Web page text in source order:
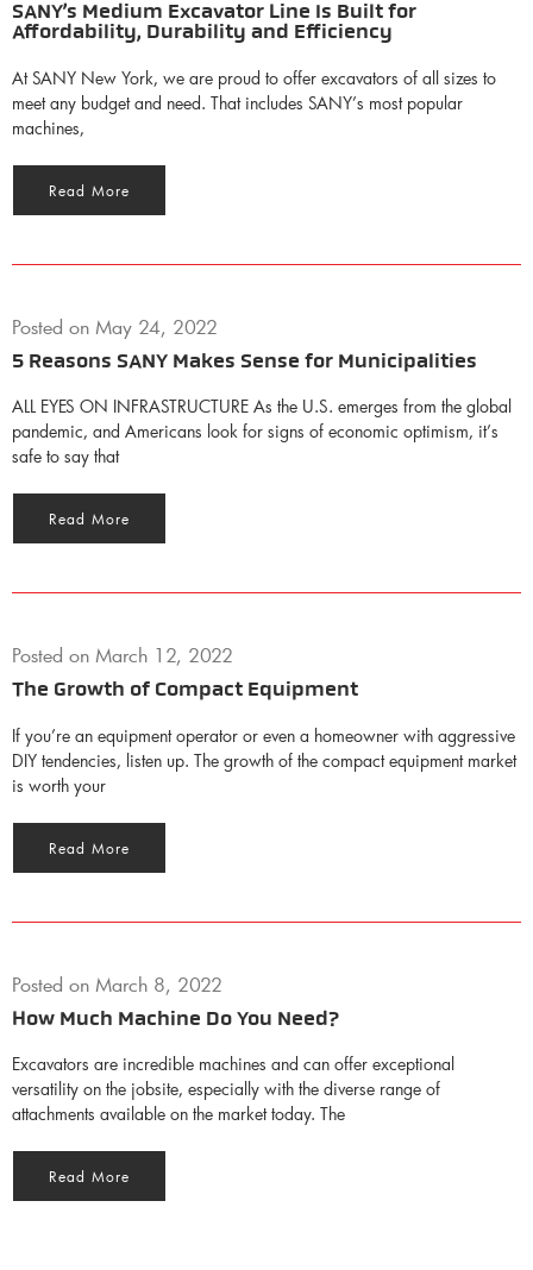
SANY’s Medium Excavator Line Is Built for
Affordability, Durability and Efficiency
At SANY New York, we are proud to offer excavators of all sizes to
meet any budget and need. That includes SANY’s most popular
machines,
Read More
Posted on May 24, 2022
5 Reasons SANY Makes Sense for Municipalities
ALL EYES ON INFRASTRUCTURE As the U.S. emerges from the global
pandemic, and Americans look for signs of economic optimism, it’s
safe to say that
Read More
Posted on March 12, 2022
The Growth of Compact Equipment
If you’re an equipment operator or even a homeowner with aggressive
DIY tendencies, listen up. The growth of the compact equipment market
is worth your
Read More
Posted on March 8, 2022
How Much Machine Do You Need?
Excavators are incredible machines and can offer exceptional
versatility on the jobsite, especially with the diverse range of
attachments available on the market today. The
Read More